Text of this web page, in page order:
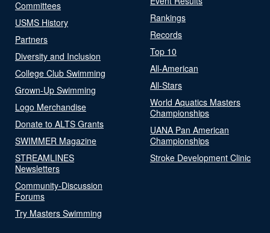
Committees
USMS History
Partners
Diversity and Inclusion
College Club Swimming
Grown-Up Swimming
Logo Merchandise
Donate to ALTS Grants
SWIMMER Magazine
STREAMLINES
Newsletters
Community-Discussion
Forums
Try Masters Swimming
Rankings
Records
Top 10
All-American
All-Stars
World Aquatics Masters
Championships
UANA Pan American
Championships
Stroke Development Clinic